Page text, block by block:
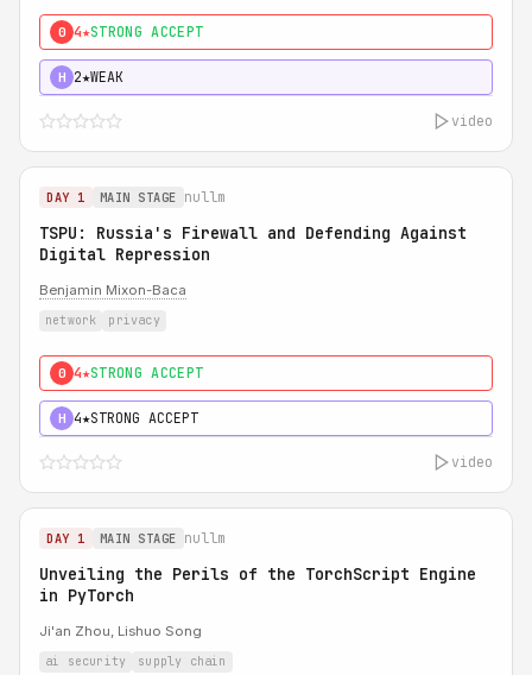
0 4★STRONG ACCEPT
H 2★WEAK
video
DAY 1 MAIN STAGE nullm
TSPU: Russia's Firewall and Defending Against
Digital Repression
Benjamin Mixon-Baca
network privacy
0 4★STRONG ACCEPT
H 4★STRONG ACCEPT
video
DAY 1 MAIN STAGE nullm
Unveiling the Perils of the TorchScript Engine
in PyTorch
Ji'an Zhou, Lishuo Song
ai security supply chain